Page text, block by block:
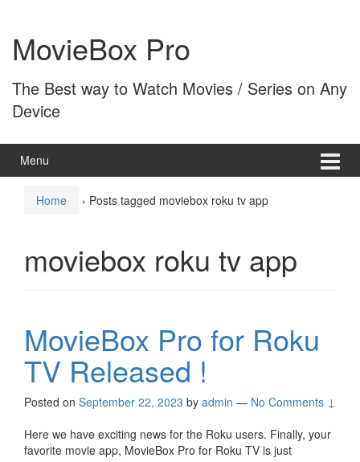
content
main
menuMovieBox Pro
The Best way to Watch Movies / Series on Any
Device
Menu
Home › Posts tagged moviebox roku tv app
moviebox roku tv app
MovieBox Pro for Roku
TV Released !
Posted on September 22, 2023 by admin — No Comments ↓
Here we have exciting news for the Roku users. Finally, your
favorite movie app, MovieBox Pro for Roku TV is just